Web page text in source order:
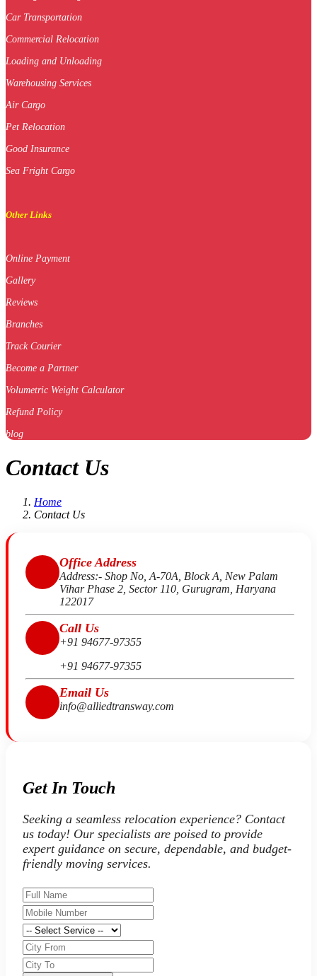
Car Transportation
Commercial Relocation
Loading and Unloading
Warehousing Services
Air Cargo
Pet Relocation
Good Insurance
Sea Fright Cargo
Other Links
Online Payment
Gallery
Reviews
Branches
Track Courier
Become a Partner
Volumetric Weight Calculator
Refund Policy
blog
Contact Us
Home
Contact Us
Office Address
Address:- Shop No, A-70A, Block A, New Palam
Vihar Phase 2, Sector 110, Gurugram, Haryana
122017
Call Us
+91 94677-97355
+91 94677-97355
Email Us
info@alliedtransway.com
Get In Touch
Seeking a seamless relocation experience? Contact
us today! Our specialists are poised to provide
expert guidance on secure, dependable, and budget-
friendly moving services.